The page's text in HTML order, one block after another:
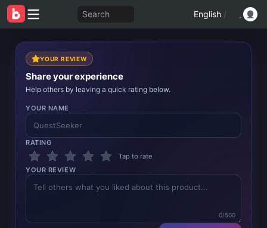
Search English /
YOUR REVIEW
Share your experience
Help others by leaving a quick rating below.
YOUR NAME
RATING
Tap to rate
YOUR REVIEW
0/500